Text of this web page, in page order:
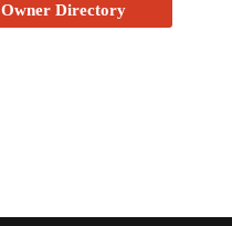
Owner Directory